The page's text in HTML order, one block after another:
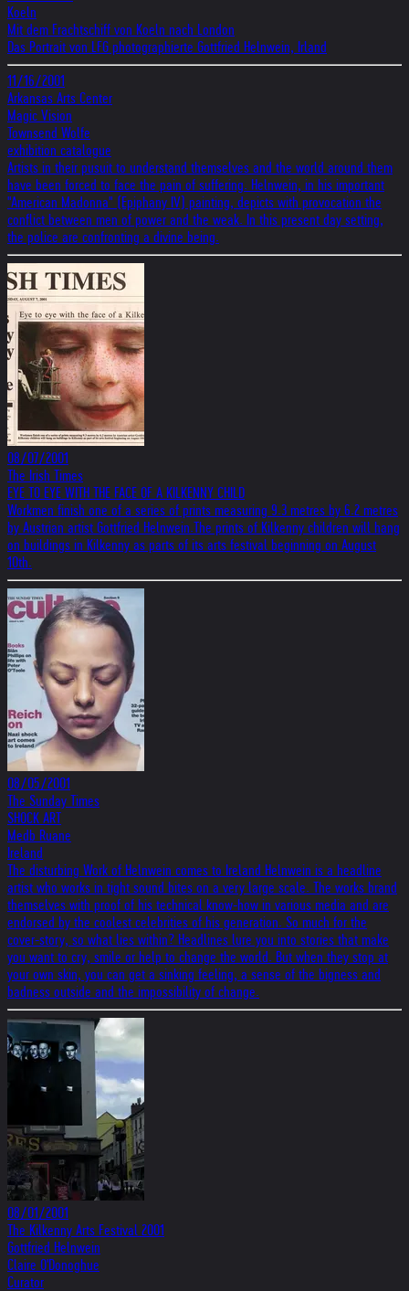
Koeln
Mit dem Frachtschiff von Koeln nach London
Das Portrait von LFG photographierte Gottfried Helnwein, Irland
11/16/2001
Arkansas Arts Center
Magic Vision
Townsend Wolfe
exhibition catalogue
Artists in their pusuit to understand themselves and the world around them
have been forced to face the pain of suffering. Helnwein, in his important
"American Madonna" (Epiphany IV) painting, depicts with provocation the
conflict between men of power and the weak. In this present day setting,
the police are confronting a divine being.
08/07/2001
The Irish Times
EYE TO EYE WITH THE FACE OF A KILKENNY CHILD
Workmen finish one of a series of prints measuring 9.3 metres by 6.2 metres
by Austrian artist Gottfried Helnwein.The prints of Kilkenny children will hang
on buildings in Kilkenny as parts of its arts festival beginning on August
10th.
08/05/2001
The Sunday Times
SHOCK ART
Medb Ruane
Ireland
The disturbing Work of Helnwein comes to Ireland Helnwein is a headline
artist who works in tight sound bites on a very large scale. The works brand
themselves with proof of his technical know-how in various media and are
endorsed by the coolest celebrities of his generation. So much for the
cover-story, so what lies within? Headlines lure you into stories that make
you want to cry, smile or help to change the world. But when they stop at
your own skin, you can get a sinking feeling, a sense of the bigness and
badness outside and the impossibility of change.
08/01/2001
The Kilkenny Arts Festival 2001
Gottfried Helnwein
Claire O'Donoghue
Curator